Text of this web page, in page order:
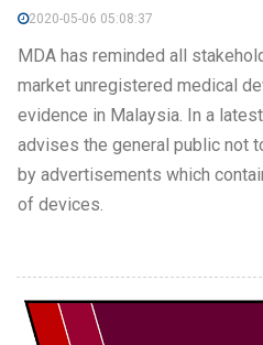
2020-05-06 05:08:37
MDA has reminded all
market unregistered medical
evidence in Malaysia. In a
advises the general public not
by advertisements which
of devices.